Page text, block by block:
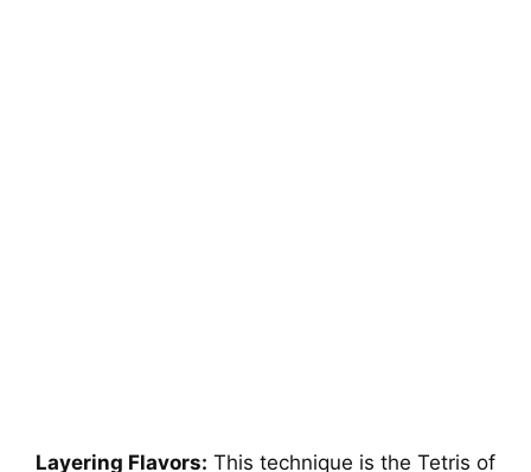
Layering Flavors: This technique is the Tetris of